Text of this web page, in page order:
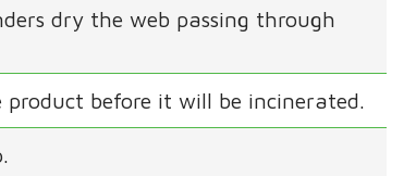
dry the web passing through
before it will be incinerated.